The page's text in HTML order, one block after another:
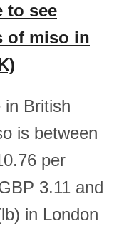
to see
of miso in
in British
is between
per
3.11 and
in London